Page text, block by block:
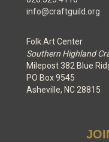
info@craftguild.org
Folk Art Center
Southern Highland
Milepost 382 Blue
PO Box 9545
Asheville, NC 28815